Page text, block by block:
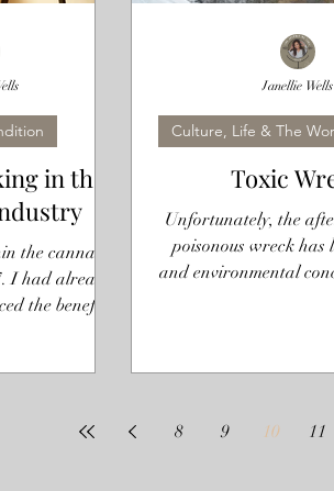
in the
the cannabis
I had already
the benefits
Toxic
Unfortunately, the
poisonous wreck has
and environmental
Culture, Life & The
Janellie Wells
8 9 10 11